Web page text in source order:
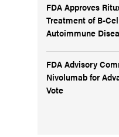
FDA Approves
Treatment of B-
Autoimmune
FDA Advisory
Nivolumab for
Vote